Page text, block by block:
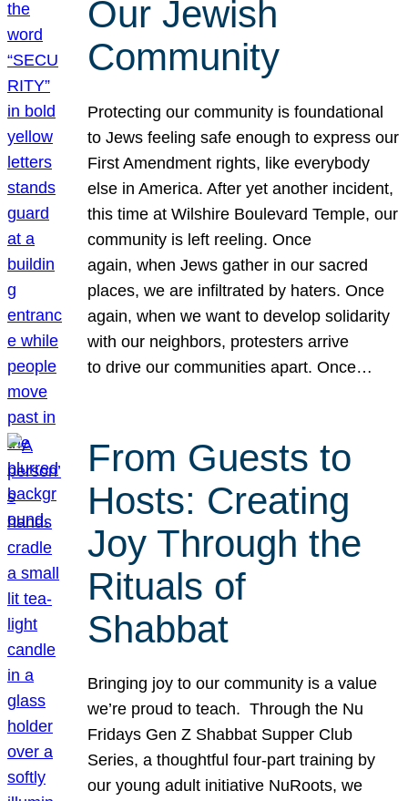
Our Jewish
Community
Protecting our community is foundational
to Jews feeling safe enough to express our
First Amendment rights, like everybody
else in America. After yet another incident,
this time at Wilshire Boulevard Temple, our
community is left reeling. Once
again, when Jews gather in our sacred
places, we are infiltrated by haters. Once
again, when we want to develop solidarity
with our neighbors, protesters arrive
to drive our communities apart. Once…
From Guests to
Hosts: Creating
Joy Through the
Rituals of
Shabbat
Bringing joy to our community is a value
we’re proud to teach. Through the Nu
Fridays Gen Z Shabbat Supper Club
Series, a thoughtful four-part training by
our young adult initiative NuRoots, we